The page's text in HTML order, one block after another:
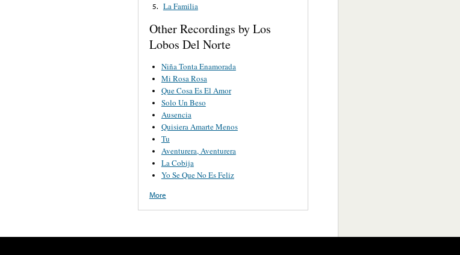
5. La Familia
Other Recordings by Los
Lobos Del Norte
Niña Tonta Enamorada
Mi Rosa Rosa
Que Cosa Es El Amor
Solo Un Beso
Ausencia
Quisiera Amarte Menos
Tu
Aventurera, Aventurera
La Cobija
Yo Se Que No Es Feliz
More